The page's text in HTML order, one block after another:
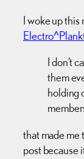
I woke up this
I don’t
them
holding
that made me
post because